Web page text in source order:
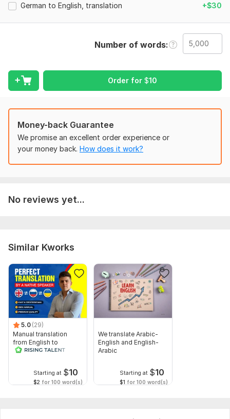
Thanks for Looking Me.
Electronics & Gadgets
from English to German
from German to English
German to English, translation +$30
Number of words
Order for $10
Money-back Guarantee
We promise an excellent order experience or
your money back. How does it work?
No reviews yet...
Similar Kworks
5.0 (29)
Manual translation
from English to
Russian
Starting at $10
$2 for 100 word(s)
We translate Arabic-
English and English-
Arabic
Starting at $10
$1 for 100 word(s)